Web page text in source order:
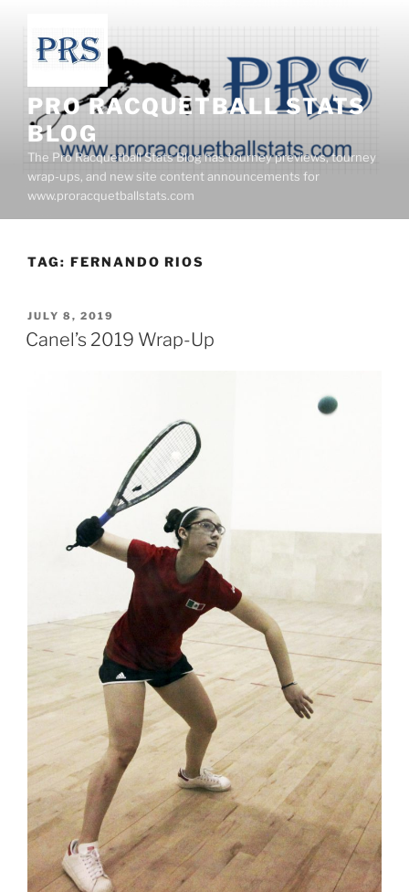
content
PRO RACQUETBALL STATS
BLOG
The Pro Racquetball Stats Blog has tourney previews, tourney
wrap-ups, and new site content announcements for
www.proracquetballstats.com
TAG: FERNANDO RIOS
POSTED
ON
JULY 8, 2019
Canel’s 2019 Wrap-Up